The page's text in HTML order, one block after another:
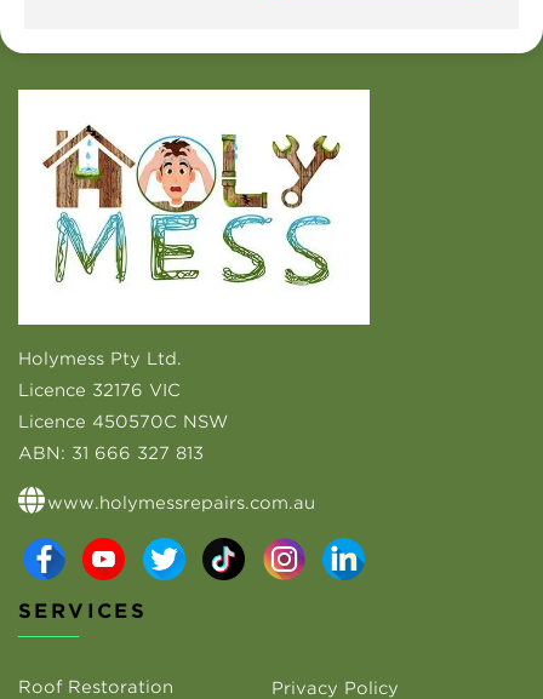
Holymess Pty Ltd.
Licence 32176 VIC
Licence 450570C NSW
ABN: 31 666 327 813
www.holymessrepairs.com.au
SERVICES
Roof Restoration
Privacy Policy